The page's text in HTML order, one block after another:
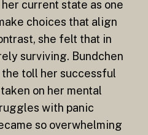
current state as one
choices that align
she felt that in
surviving. Bundchen
the toll her successful
on her mental
with panic
so overwhelming